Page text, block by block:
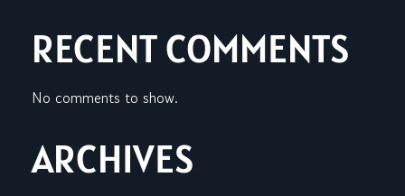
RECENT COMMENTS
No comments to show.
ARCHIVES